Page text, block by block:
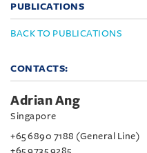
PUBLICATIONS
BACK TO PUBLICATIONS
CONTACTS:
Adrian Ang
Singapore
+65 6890 7188 (General Line)
+65 9735 9285